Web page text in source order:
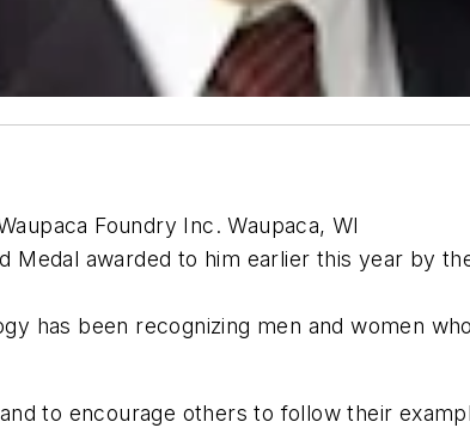
Foundry Inc. Waupaca, WI
Medal awarded to him earlier this year by
has been recognizing men and women
to encourage others to follow their